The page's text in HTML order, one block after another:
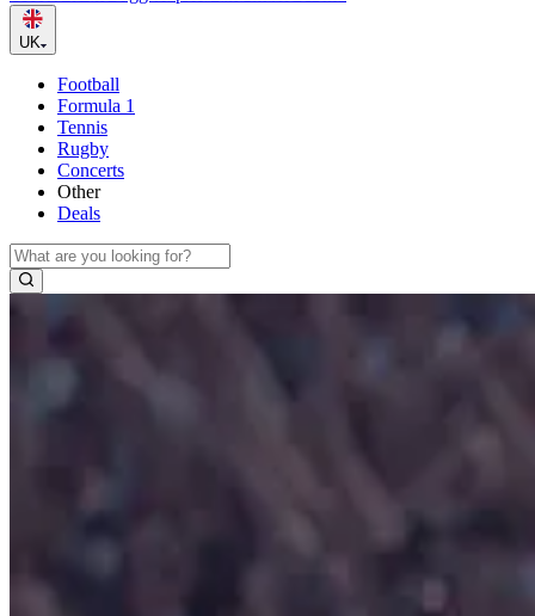
UK
Football
Formula 1
Tennis
Rugby
Concerts
Other
Deals